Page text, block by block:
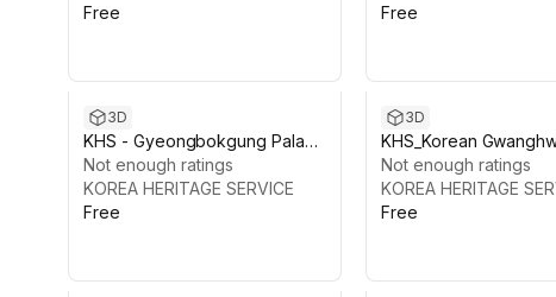
Free
Free
3D
KHS - Gyeongbokgung Palace
Vol.3: Gangnyeongjeon Hall
Not enough ratings
KOREA HERITAGE SERVICE
Free
3D
KHS_Korean
and Woldae&Haetae
Not enough ratings
KOREA HERITAGE
Free